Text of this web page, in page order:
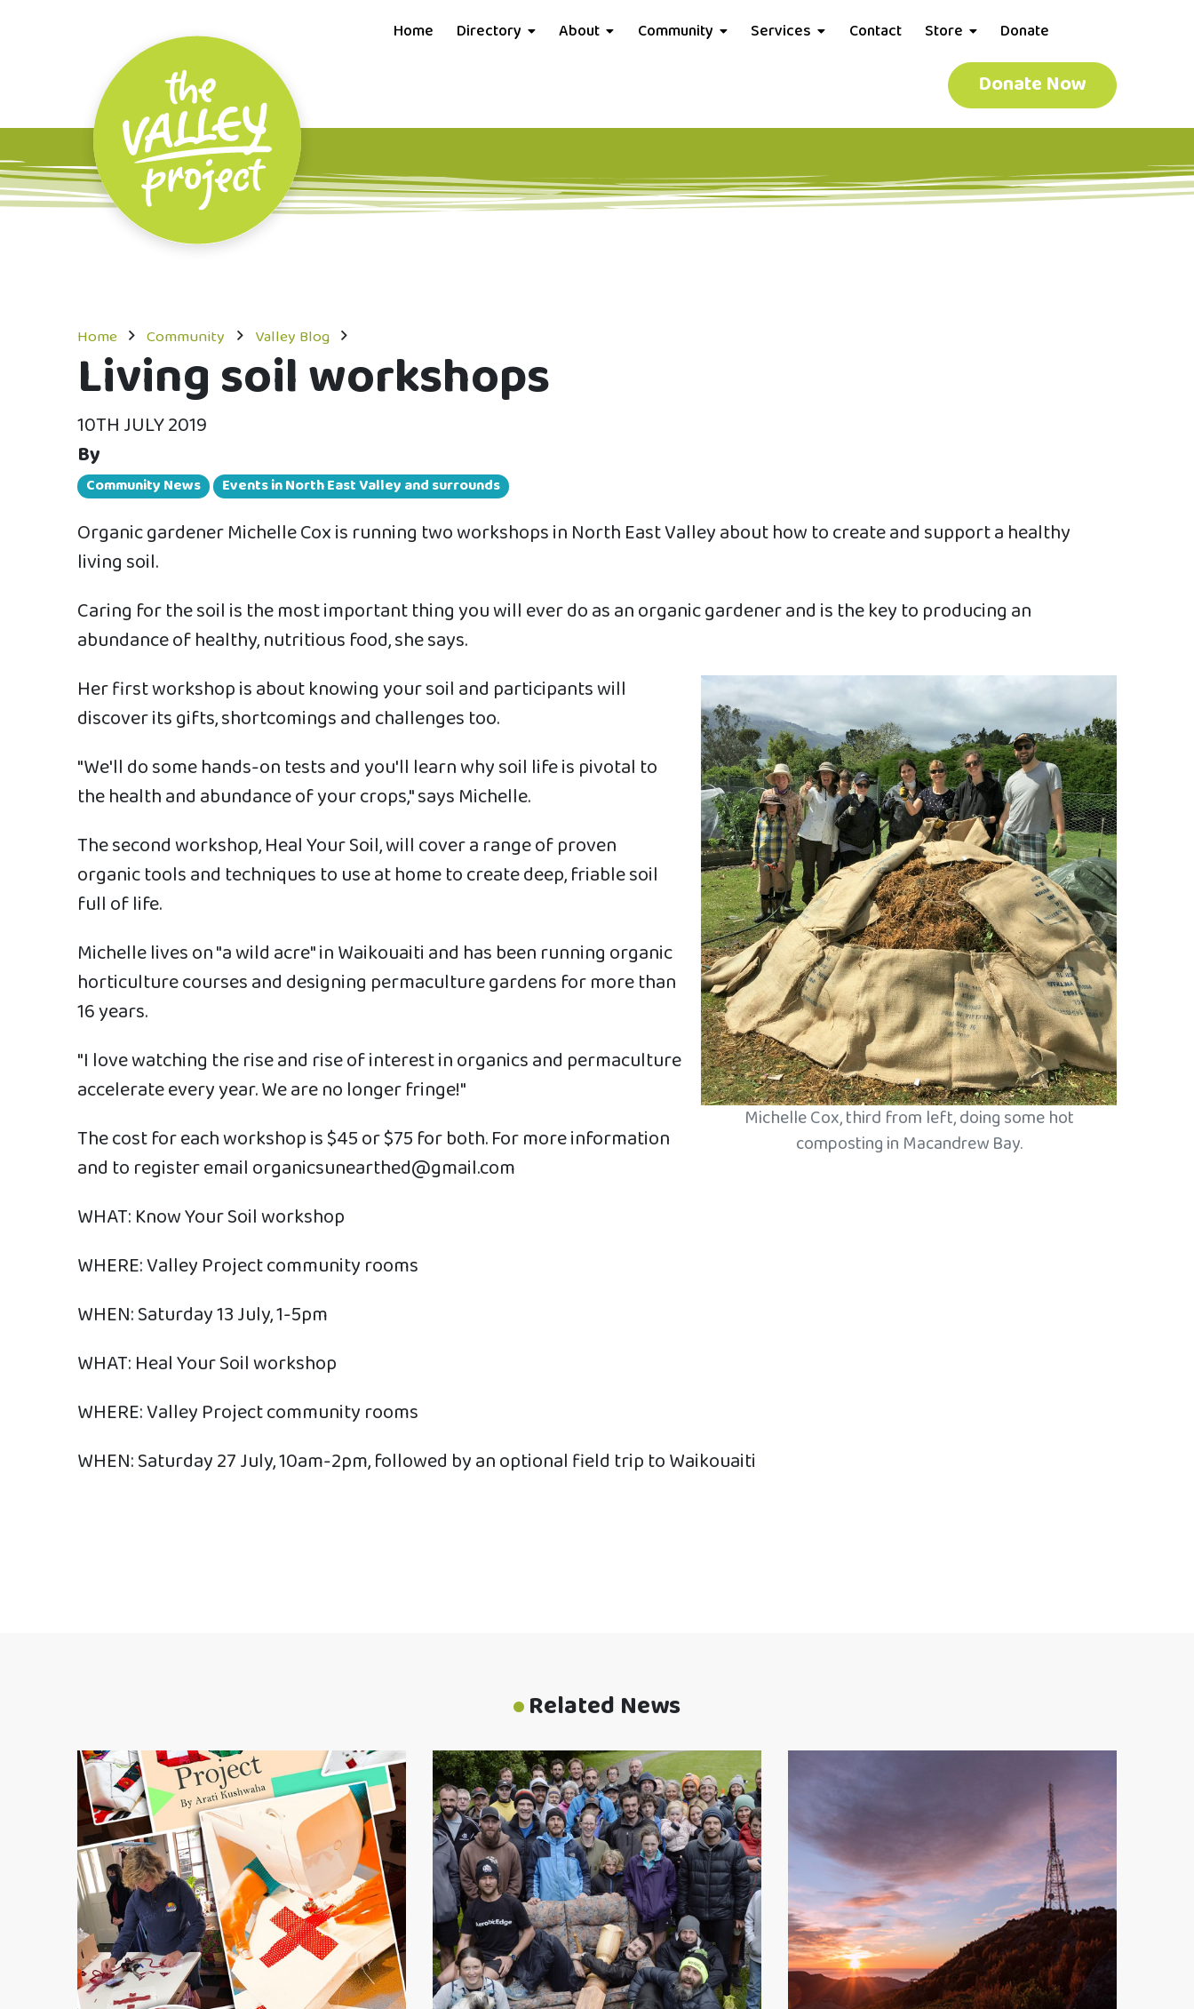
Home Directory About Community Services Contact Store Donate
Donate Now
Home Community Valley Blog
Living soil workshops
10TH JULY 2019
By
Community News Events in North East Valley and surrounds
Organic gardener Michelle Cox is running two workshops in North East Valley about how to create and support a healthy
living soil.
Caring for the soil is the most important thing you will ever do as an organic gardener and is the key to producing an
abundance of healthy, nutritious food, she says.
Michelle Cox, third from left, doing some hot
composting in Macandrew Bay.
Her first workshop is about knowing your soil and participants will
discover its gifts, shortcomings and challenges too.
"We'll do some hands-on tests and you'll learn why soil life is pivotal to
the health and abundance of your crops," says Michelle.
The second workshop, Heal Your Soil, will cover a range of proven
organic tools and techniques to use at home to create deep, friable soil
full of life.
Michelle lives on "a wild acre" in Waikouaiti and has been running organic
horticulture courses and designing permaculture gardens for more than
16 years.
"I love watching the rise and rise of interest in organics and permaculture
accelerate every year. We are no longer fringe!"
The cost for each workshop is $45 or $75 for both. For more information
and to register email organicsunearthed@gmail.com
WHAT: Know Your Soil workshop
WHERE: Valley Project community rooms
WHEN: Saturday 13 July, 1-5pm
WHAT: Heal Your Soil workshop
WHERE: Valley Project community rooms
WHEN: Saturday 27 July, 10am-2pm, followed by an optional field trip to Waikouaiti
Related News